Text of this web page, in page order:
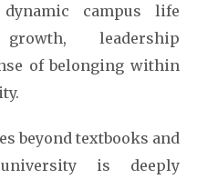
campus life
leadership
of belonging within
beyond textbooks and
is deeply